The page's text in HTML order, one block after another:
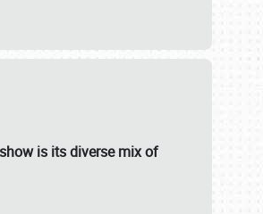
is its diverse mix of